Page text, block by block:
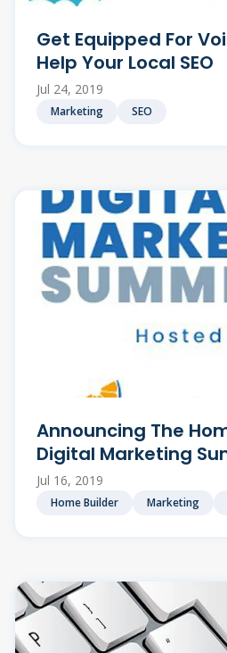
Get Equipped For
Help Your Local SEO
Jul 24, 2019
Marketing SEO
Announcing The
Digital Marketing
Jul 16, 2019
Home Builder Marketing